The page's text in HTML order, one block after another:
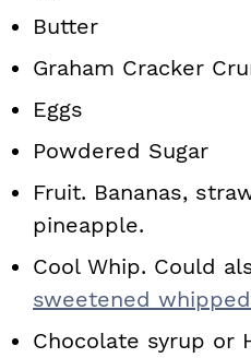
Butter
Graham Cracker
Eggs
Powdered Sugar
Fruit. Bananas,
pineapple.
Cool Whip. Could
sweetened
Chocolate syrup or